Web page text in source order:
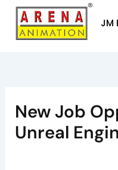
Skip
content
JM
New Job
Unreal